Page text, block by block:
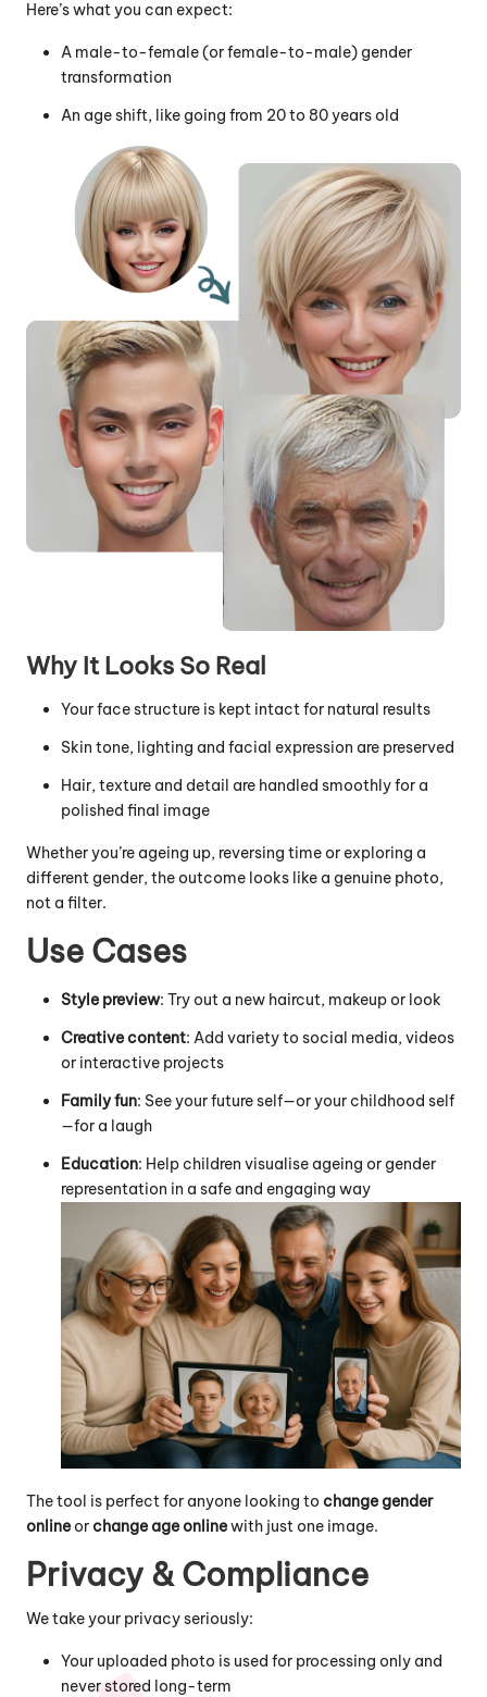
Here’s what you can expect:
A male-to-female (or female-to-male) gender
transformation
An age shift, like going from 20 to 80 years old
Why It Looks So Real
Your face structure is kept intact for natural results
Skin tone, lighting and facial expression are preserved
Hair, texture and detail are handled smoothly for a
polished final image
Whether you’re ageing up, reversing time or exploring a
different gender, the outcome looks like a genuine photo,
not a filter.
Use Cases
Style preview: Try out a new haircut, makeup or look
Creative content: Add variety to social media, videos
or interactive projects
Family fun: See your future self—or your childhood self
—for a laugh
Education: Help children visualise ageing or gender
representation in a safe and engaging way
The tool is perfect for anyone looking to change gender
onlineorchange age onlinewith just one image.
Privacy & Compliance
We take your privacy seriously:
Your uploaded photo is used for processing only and
never stored long-term